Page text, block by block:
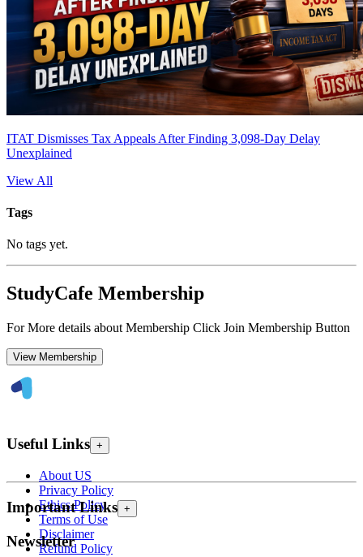
ITAT Dismisses Tax Appeals After Finding 3,098-Day Delay
Unexplained
View All
Tags
No tags yet.
StudyCafe Membership
For More details about Membership Click Join Membership Button
View Membership
Useful Links +
About US
Privacy Policy
Ethics Policy
Terms of Use
Disclaimer
Refund Policy
Important Links +
Newsletter